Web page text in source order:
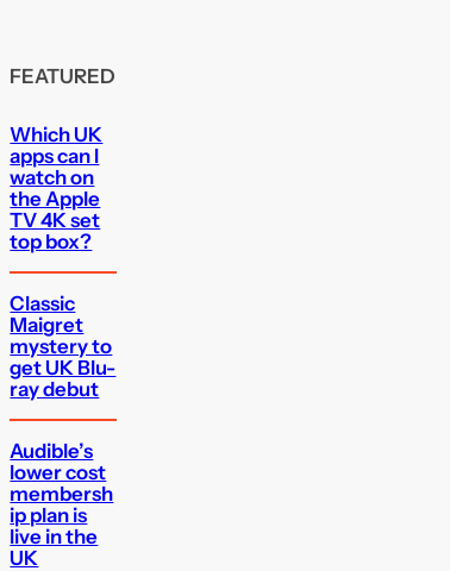
FEATURED
Which UK
apps can I
watch on
the Apple
TV 4K set
top box?
Classic
Maigret
mystery to
get UK Blu-
ray debut
Audible’s
lower cost
membersh
ip plan is
live in the
UK